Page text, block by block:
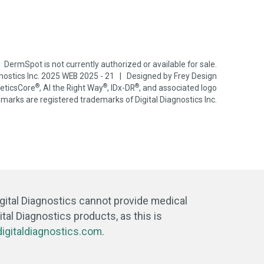
DermSpot is not currently authorized or available for sale.
Inc. 2025 WEB 2025 - 21 | Designed by Frey Design
®, AI the Right Way®, IDx-DR®, and associated logo
marks are registered trademarks of Digital Diagnostics Inc.
Diagnostics cannot provide medical
Diagnostics products, as this is
.